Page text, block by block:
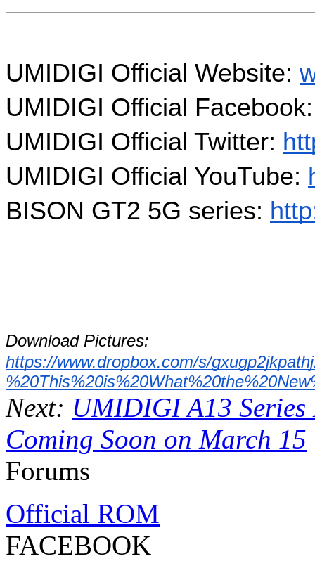
UMIDIGI Official Website:
UMIDIGI Official
UMIDIGI Official Twitter:
UMIDIGI Official YouTube:
BISON GT2 5G series:
Download Pictures:
https://www.dropbox.com/s/
Next: UMIDIGI A13
Coming Soon on March 15
Forums
Official ROM
FACEBOOK